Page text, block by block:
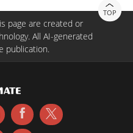
TOP
page are created or
All AI-generated
publication.